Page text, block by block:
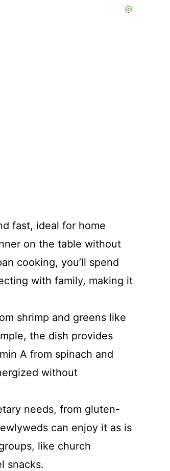
fast, ideal for home
on the table without
cooking, you’ll spend
with family, making it
shrimp and greens like
the dish provides
A from spinach and
without
needs, from gluten-
can enjoy it as is
like church
snacks.